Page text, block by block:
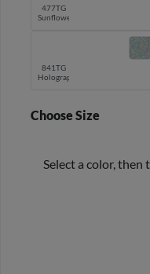
477TG
Sunflower
841TG
Holographic
Choose Size
Select a color, then